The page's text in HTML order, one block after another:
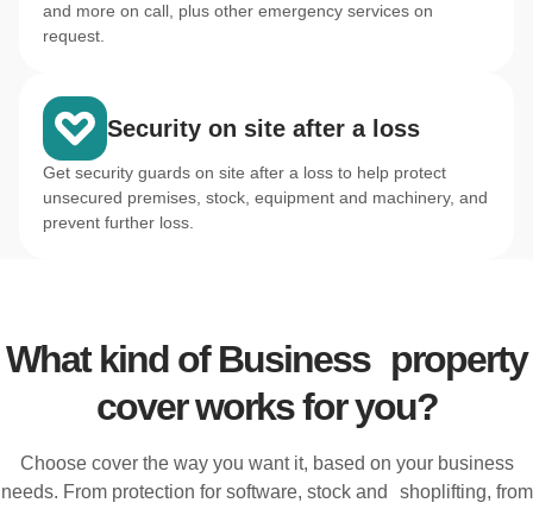
and more on call, plus other emergency services on
request.
Security on site after a loss
Get security guards on site after a loss to help protect
unsecured premises, stock, equipment and machinery, and
prevent further loss.
What kind of Business property
cover works for you?
Choose cover the way you want it, based on your business
needs. From protection for software, stock and shoplifting, from